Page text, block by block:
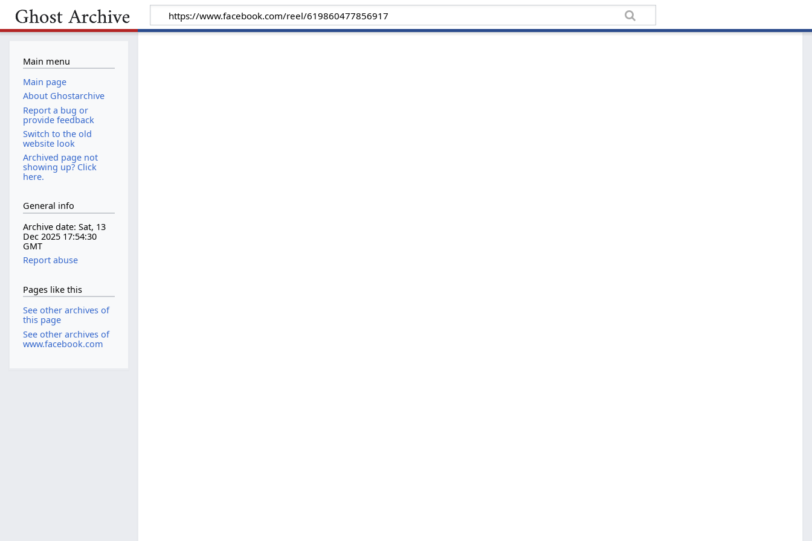
Main menu
Main page
About Ghostarchive
Report a bug or
provide feedback
Switch to the old
website look
Archived page not
showing up? Click
here.
General info
Archive date: Sat, 13
Dec 2025 17:54:30
GMT
Report abuse
Pages like this
See other archives of
this page
See other archives of
www.facebook.com